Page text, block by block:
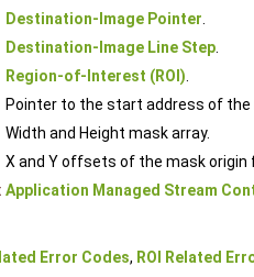
Destination-Image Pointer
Destination-Image Line Step
Region-of-Interest (ROI)
Pointer to the start address of the
Width and Height mask array.
X and Y offsets of the mask origin
Application Managed Stream
Error Codes, ROI Related